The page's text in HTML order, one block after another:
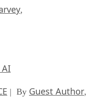
,
AI
| By Guest Author,